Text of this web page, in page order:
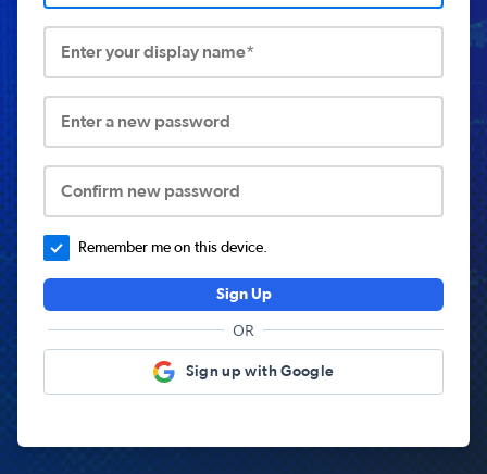
Enter your display name*
Enter a new password
Confirm new password
Remember me on this device.
Sign Up
OR
Sign up with Google